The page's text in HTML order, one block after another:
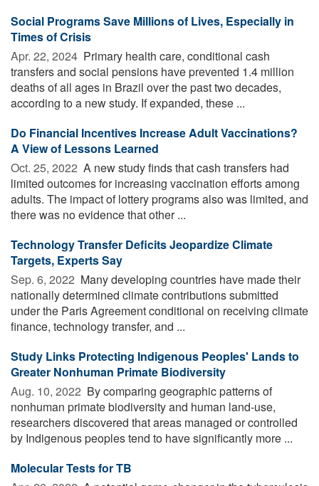
Social Programs Save Millions of Lives, Especially in
Times of Crisis
Apr. 22, 2024  Primary health care, conditional cash
transfers and social pensions have prevented 1.4 million
deaths of all ages in Brazil over the past two decades,
according to a new study. If expanded, these ...
Do Financial Incentives Increase Adult Vaccinations?
A View of Lessons Learned
Oct. 25, 2022  A new study finds that cash transfers had
limited outcomes for increasing vaccination efforts among
adults. The impact of lottery programs also was limited, and
there was no evidence that other ...
Technology Transfer Deficits Jeopardize Climate
Targets, Experts Say
Sep. 6, 2022  Many developing countries have made their
nationally determined climate contributions submitted
under the Paris Agreement conditional on receiving climate
finance, technology transfer, and ...
Study Links Protecting Indigenous Peoples' Lands to
Greater Nonhuman Primate Biodiversity
Aug. 10, 2022  By comparing geographic patterns of
nonhuman primate biodiversity and human land-use,
researchers discovered that areas managed or controlled
by Indigenous peoples tend to have significantly more ...
Molecular Tests for TB